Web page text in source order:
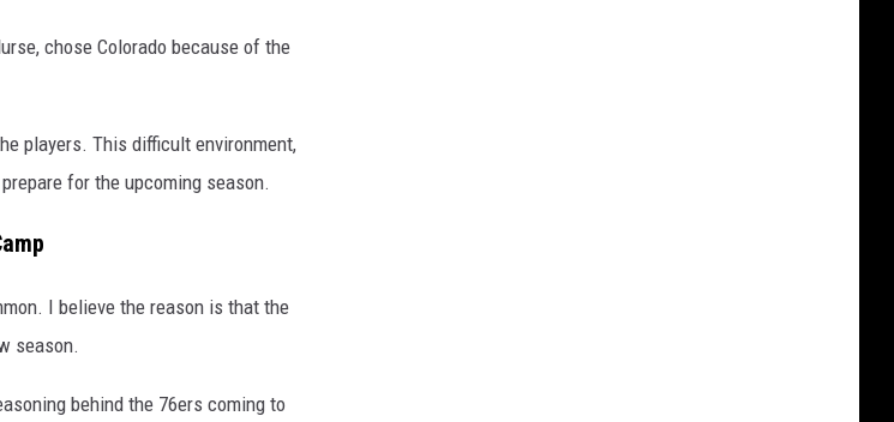
chose Colorado because of the
players. This difficult environment,
for the upcoming season.
I believe the reason is that the
season.
behind the 76ers coming to